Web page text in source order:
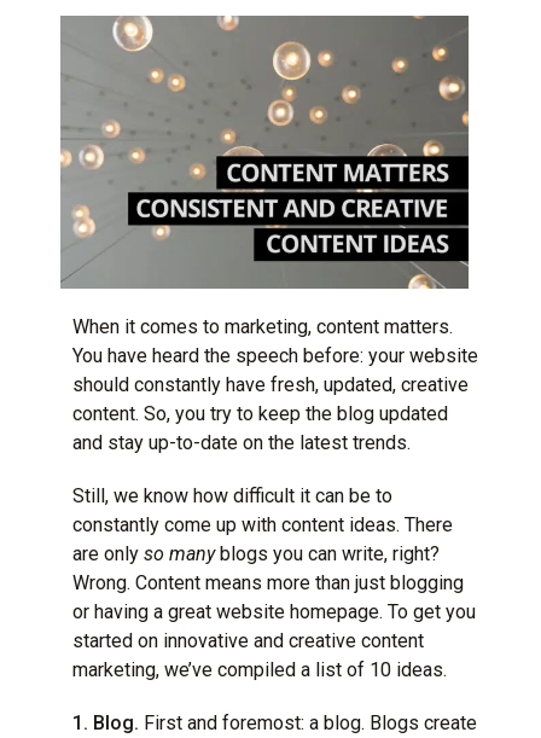
When it comes to marketing, content matters.
You have heard the speech before: your website
should constantly have fresh, updated, creative
content. So, you try to keep the blog updated
and stay up-to-date on the latest trends.
Still, we know how difficult it can be to
constantly come up with content ideas. There
are only so manyblogs you can write, right?
Wrong. Content means more than just blogging
or having a great website homepage. To get you
started on innovative and creative content
marketing, we’ve compiled a list of 10 ideas.
1. Blog. First and foremost: a blog. Blogs create